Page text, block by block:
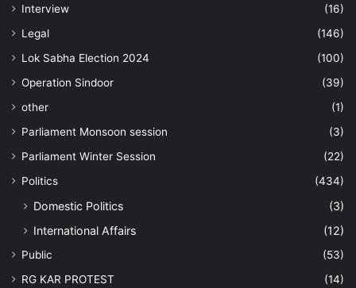
Interview
(16)
Legal
(146)
Lok Sabha Election 2024
(100)
Operation Sindoor
(39)
other
(1)
Parliament Monsoon session
(3)
Parliament Winter Session
(22)
Politics
(434)
Domestic Politics
(3)
International Affairs
(12)
Public
(53)
RG KAR PROTEST
(14)